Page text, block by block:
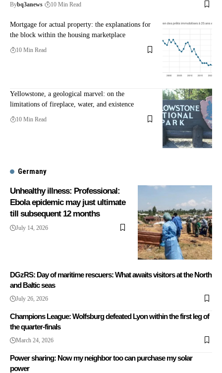
Bybq3anews 10 Min Read
Mortgage for actual property: the explanations for
the block within the housing marketplace
10 Min Read
Yellowstone, a geological marvel: on the
limitations of fireplace, water, and existence
10 Min Read
Germany
Unhealthy illness: Professional:
Ebola epidemic may just ultimate
till subsequent 12 months
July 14, 2026
DGzRS: Day of maritime rescuers: What awaits visitors at the North
and Baltic seas
July 26, 2026
Champions League: Wolfsburg defeated Lyon within the first leg of
the quarter-finals
March 24, 2026
Power sharing: Now my neighbor too can purchase my solar
power